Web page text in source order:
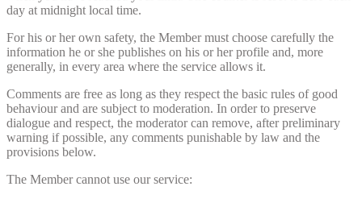
day at midnight local time.
For his or her own safety, the Member must choose carefully the
information he or she publishes on his or her profile and, more
generally, in every area where the service allows it.
Comments are free as long as they respect the basic rules of good
behaviour and are subject to moderation. In order to preserve
dialogue and respect, the moderator can remove, after preliminary
warning if possible, any comments punishable by law and the
provisions below.
The Member cannot use our service: